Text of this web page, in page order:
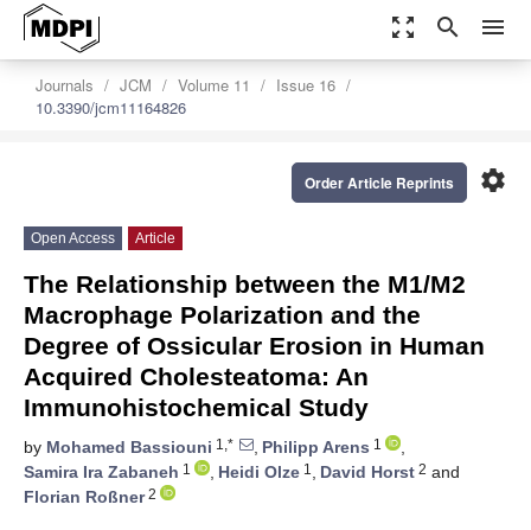
zoom_out_map search menu
Journals JCM Volume 11
Issue 16
10.3390/jcm11164826
settings
Order Article Reprints
Open Access Article
The Relationship between the M1/M2
Macrophage Polarization and the
Degree of Ossicular Erosion in Human
Acquired Cholesteatoma: An
Immunohistochemical Study
by Mohamed Bassiouni 1,* , Philipp Arens 1
,
Samira Ira Zabaneh 1 , Heidi Olze 1 , David Horst 2 and
Florian Roßner2